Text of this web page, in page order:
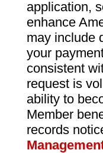
application,
enhance
may include
your
consistent
request is
ability to
Member
records